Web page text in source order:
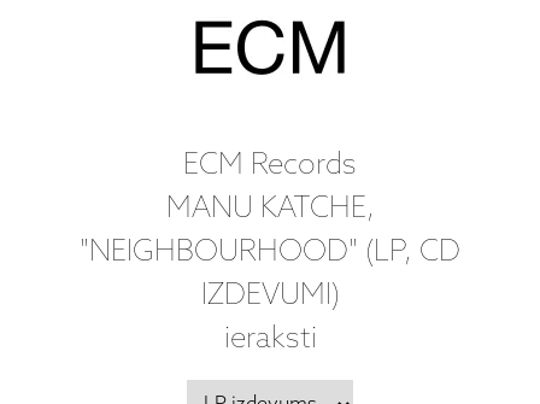
ECM Records
MANU KATCHE,
"NEIGHBOURHOOD" (LP, CD
IZDEVUMI)
ieraksti